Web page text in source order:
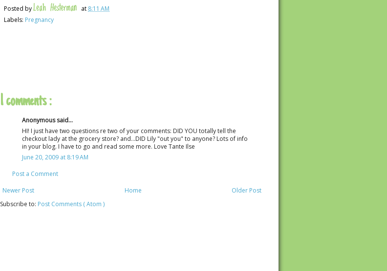
Posted byLeah Hesterman at 8:11 AM
Labels: Pregnancy
1 comments :
Anonymous said...
HI! I just have two questions re two of your comments: DID YOU totally tell the
checkout lady at the grocery store? and...DID Lily "out you" to anyone? Lots of info
in your blog. I have to go and read some more. Love Tante Ilse
June 20, 2009 at 8:19 AM
Post a Comment
Newer Post
Older Post
Home
Subscribe to: Post Comments ( Atom )